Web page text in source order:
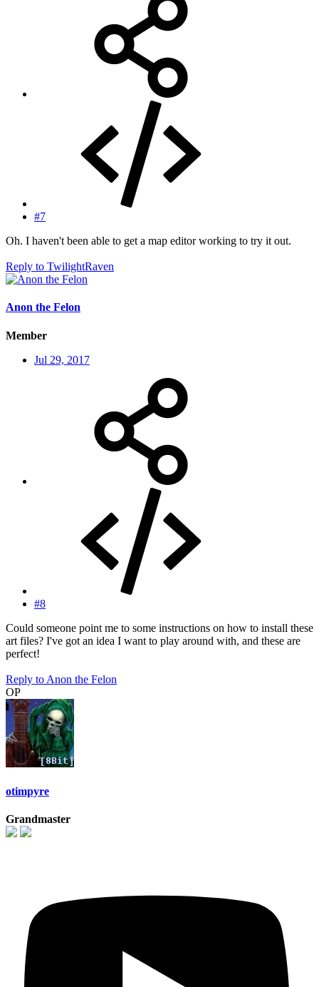
#7
Oh. I haven't been able to get a map editor working to try it out.
Reply to TwilightRaven
Anon the Felon
Member
Jul 29, 2017
#8
Could someone point me to some instructions on how to install these
art files? I've got an idea I want to play around with, and these are
perfect!
Reply to Anon the Felon
OP
otimpyre
Grandmaster